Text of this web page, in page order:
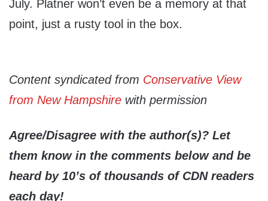
July. Platner won’t even be a memory at that
point, just a rusty tool in the box.
Content syndicated from Conservative View
from New Hampshire with permission
Agree/Disagree with the author(s)? Let
them know in the comments below and be
heard by 10’s of thousands of CDN readers
each day!